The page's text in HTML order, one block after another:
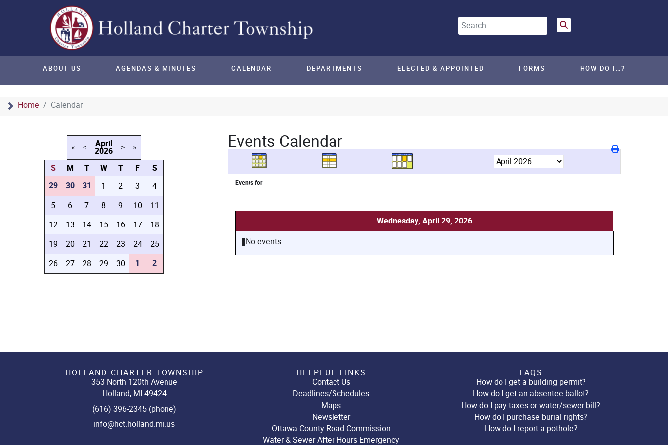
Search
Home Calendar
ABOUT US AGENDAS & MINUTES CALENDAR DEPARTMENTS ELECTED & APPOINTED FORMS HOW DO I…?
« < April
2026 > »
S M T W T F
S
29
30 31 1 2 3
4
5
6 7 8 9 10
11
12
13 14 15 16 17
18
19
20 21 22 23 24
25
26
27 28 29 30 1 2
Events Calendar
Events for
Wednesday, April 29, 2026
No events
HOLLAND CHARTER TOWNSHIP
353 North 120th Avenue
Holland, MI 49424
(616) 396-2345 (phone)
info@hct.holland.mi.us
HELPFUL LINKS
Contact Us
Deadlines/Schedules
Maps
Newsletter
Ottawa County Road Commission
Water & Sewer After Hours Emergency
FAQS
How do I get a building permit?
How do I get an absentee ballot?
How do I pay taxes or water/sewer bill?
How do I purchase burial rights?
How do I report a pothole?